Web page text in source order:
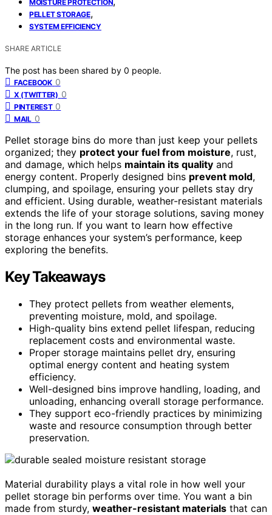
MOISTURE PROTECTION
PELLET STORAGE,
SYSTEM EFFICIENCY
SHARE ARTICLE
The post has been shared by 0 people.
FACEBOOK 0
X (TWITTER) 0
PINTEREST 0
MAIL 0
Pellet storage bins do more than just keep your pellets
organized; they protect your fuel from moisture, rust,
and damage, which helps maintain its quality and
energy content. Properly designed bins prevent mold,
clumping, and spoilage, ensuring your pellets stay dry
and efficient. Using durable, weather-resistant materials
extends the life of your storage solutions, saving money
in the long run. If you want to learn how effective
storage enhances your system’s performance, keep
exploring the benefits.
Key Takeaways
They protect pellets from weather elements,
preventing moisture, mold, and spoilage.
High-quality bins extend pellet lifespan, reducing
replacement costs and environmental waste.
Proper storage maintains pellet dry, ensuring
optimal energy content and heating system
efficiency.
Well-designed bins improve handling, loading, and
unloading, enhancing overall storage performance.
They support eco-friendly practices by minimizing
waste and resource consumption through better
preservation.
Material durability plays a vital role in how well your
pellet storage bin performs over time. You want a bin
made from sturdy, weather-resistant materials that can